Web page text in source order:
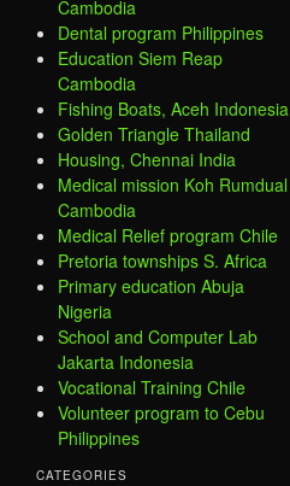
Cambodia
Dental program Philippines
Education Siem Reap
Cambodia
Fishing Boats, Aceh Indonesia
Golden Triangle Thailand
Housing, Chennai India
Medical mission Koh Rumdual
Cambodia
Medical Relief program Chile
Pretoria townships S. Africa
Primary education Abuja
Nigeria
School and Computer Lab
Jakarta Indonesia
Vocational Training Chile
Volunteer program to Cebu
Philippines
CATEGORIES